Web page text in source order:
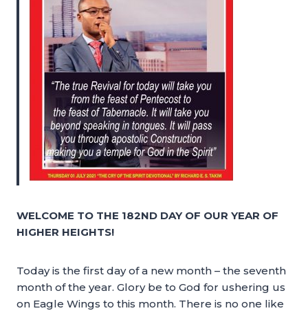
WELCOME TO THE 182ND DAY OF OUR YEAR OF
HIGHER HEIGHTS!
Today is the first day of a new month – the seventh
month of the year. Glory be to God for ushering us
on Eagle Wings to this month. There is no one like